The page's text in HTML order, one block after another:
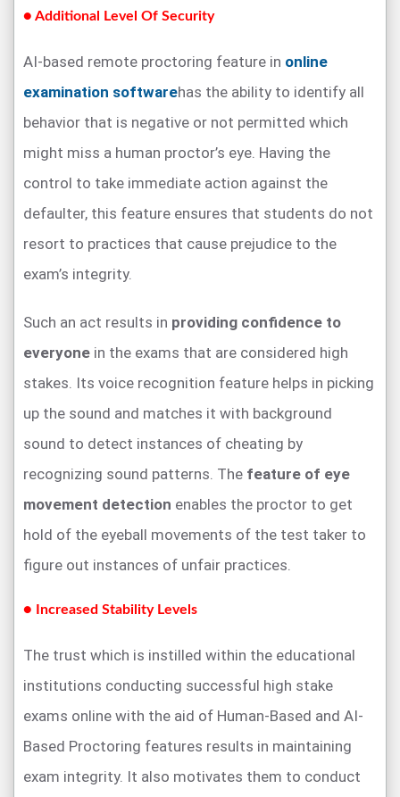
● Additional Level Of Security
AI-based remote proctoring feature in online
examination softwarehas the ability to identify all
behavior that is negative or not permitted which
might miss a human proctor’s eye. Having the
control to take immediate action against the
defaulter, this feature ensures that students do not
resort to practices that cause prejudice to the
exam’s integrity.
Such an act results in providing confidence to
everyone in the exams that are considered high
stakes. Its voice recognition feature helps in picking
up the sound and matches it with background
sound to detect instances of cheating by
recognizing sound patterns. The feature of eye
movement detection enables the proctor to get
hold of the eyeball movements of the test taker to
figure out instances of unfair practices.
● Increased Stability Levels
The trust which is instilled within the educational
institutions conducting successful high stake
exams online with the aid of Human-Based and AI-
Based Proctoring features results in maintaining
exam integrity. It also motivates them to conduct